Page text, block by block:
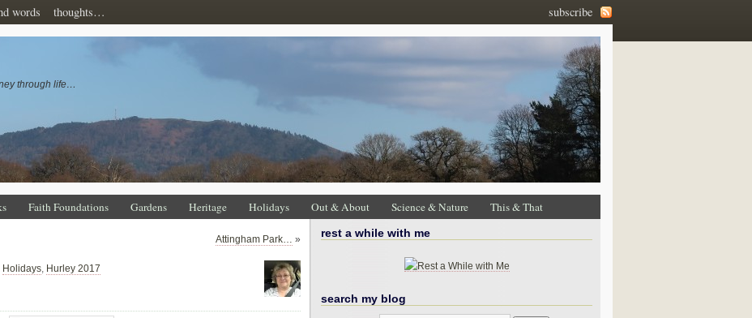
subscribe
words thoughts…
through life…
Faith Foundations Gardens Heritage Holidays Out & About Science & Nature This & That
Attingham Park… »
Holidays, Hurley 2017
rest a while with me
search my blog